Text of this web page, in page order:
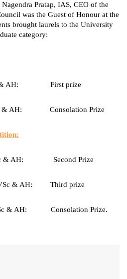
Pratap, IAS, CEO of the
was the Guest of Honour at the
brought laurels to the University
category:
& AH: First prize
& AH: Consolation Prize
& AH: Second Prize
& AH: Third prize
& AH: Consolation Prize.